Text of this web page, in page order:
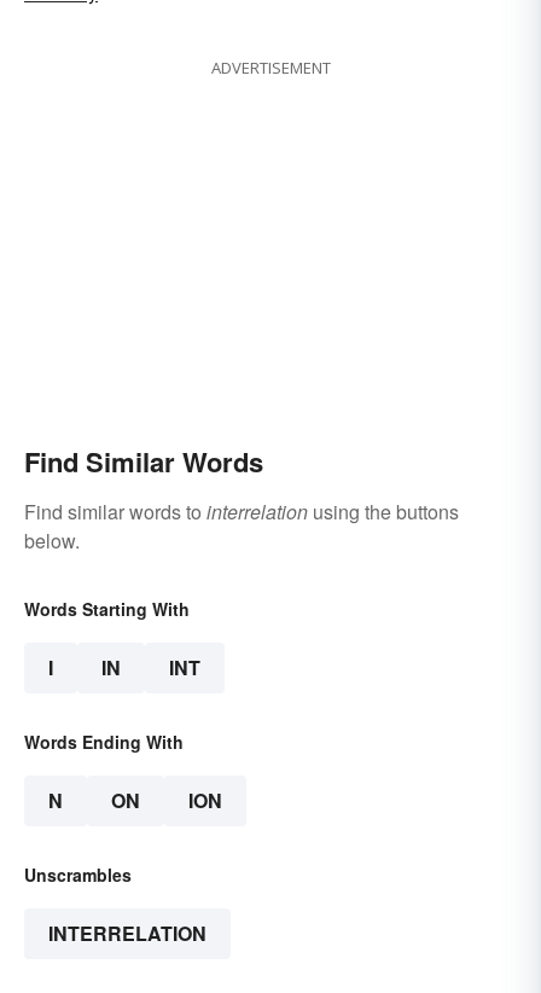
ADVERTISEMENT
Find Similar Words
Find similar words to interrelation using the buttons
below.
Words Starting With
I IN INT
Words Ending With
N ON ION
Unscrambles
INTERRELATION